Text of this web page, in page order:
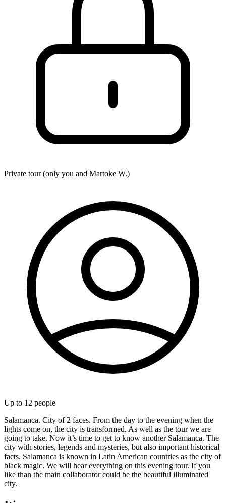
Private tour (only you and Martoke W.)
Up to 12 people
Salamanca. City of 2 faces. From the day to the evening when the
lights come on, the city is transformed. As well as the tour we are
going to take. Now it’s time to get to know another Salamanca. The
city with stories, legends and mysteries, but also important historical
facts. Salamanca is known in Latin American countries as the city of
black magic. We will hear everything on this evening tour. If you
like than the main collaborator could be the beautiful illuminated
city.